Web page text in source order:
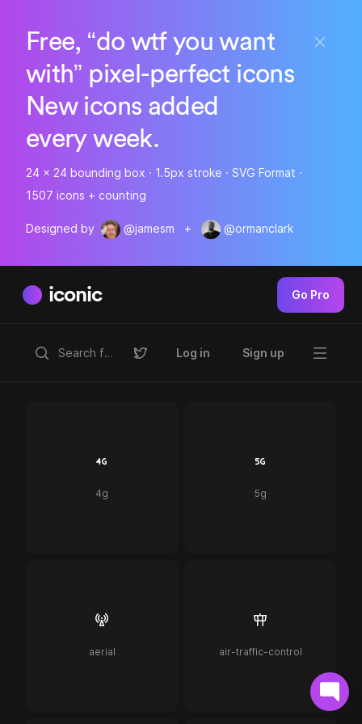
Free, “do wtf you want
with” pixel-perfect icons
New icons added
every week.
24 x 24 bounding box · 1.5px stroke · SVG Format ·
1507 icons + counting
Designed by @jamesm + @ormanclark
iconic Go Pro
Log in Sign up
4g 5g
aerial air-traffic-control